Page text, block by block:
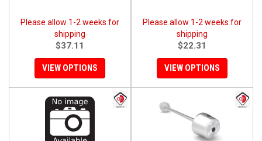
Please allow 1-2 weeks for
shipping
$37.11
VIEW OPTIONS
Please allow 1-2 weeks for
shipping
$22.31
VIEW OPTIONS